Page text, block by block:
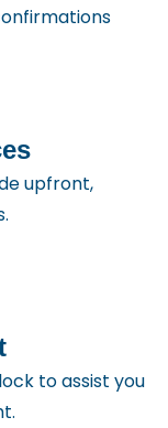
upfront,
to assist you